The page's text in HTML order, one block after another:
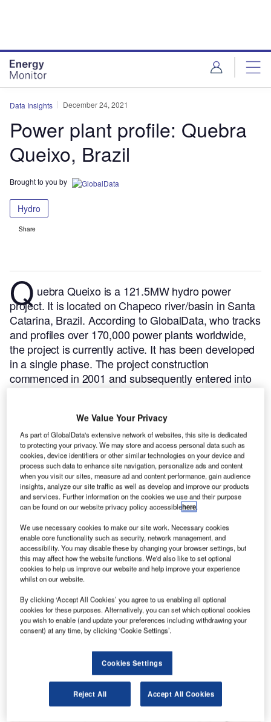
Data Insights December 24, 2021
Power plant profile: Quebra
Queixo, Brazil
Brought to you by
Hydro
Share
Q uebra Queixo is a 121.5MW hydro power
project. It is located on Chapeco river/basin in Santa
Catarina, Brazil. According to GlobalData, who tracks
and profiles over 170,000 power plants worldwide,
the project is currently active. It has been developed
in a single phase. The project construction
commenced in 2001 and subsequently entered into
Smarter leaders trust GlobalData
Quebra Queixo
We Value Your Privacy
As part of GlobalData's extensive network of websites, this site is dedicated
to protecting your privacy. We may store and access personal data such as
cookies, device identifiers or other similar technologies on your device and
process such data to enhance site navigation, personalize ads and content
when you visit our sites, measure ad and content performance, gain audience
insights, analyze our site traffic as well as develop and improve our products
and services. Further information on the cookies we use and their purpose
can be found on our website privacy policy accessiblehere.
We use necessary cookies to make our site work. Necessary cookies
enable core functionality such as security, network management, and
accessibility. You may disable these by changing your browser settings, but
this may affect how the website functions. We'd also like to set optional
cookies to help us improve our website and help improve your experience
whilst on our website.
By clicking ‘Accept All Cookies’ you agree to us enabling all optional
cookies for these purposes. Alternatively, you can set which optional cookies
you wish to enable (and update your preferences including withdrawing your
consent) at any time, by clicking ‘Cookie Settings’.
Cookies Settings
Reject All Accept All Cookies